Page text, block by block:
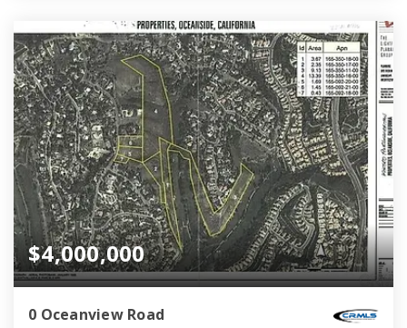
$4,000,000
0 Oceanview Road